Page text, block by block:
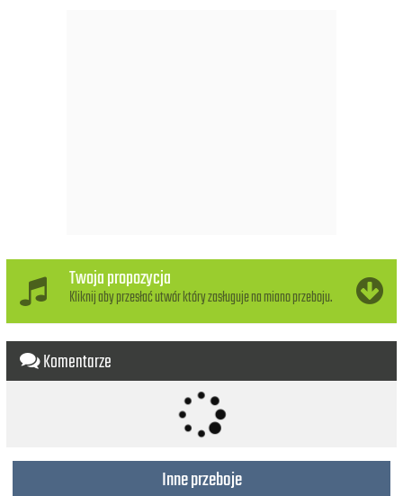
(How 'bout the way he acts?)
Oh no, that's not the way.
And you're not listenin' to all I say.
If you wanna know if he loves you so,
/(Shoop-shoop, shoop-shoop,)
(Shoop-shoop, shoop-shoop.)
(That's where it is.)
Twoja propozycja
Kliknij aby przesłać utwór który zasługuje na miano przeboju.
Komentarze
Inne przeboje